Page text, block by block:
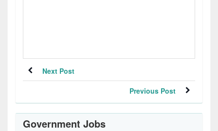
Next Post
Previous Post
Government Jobs